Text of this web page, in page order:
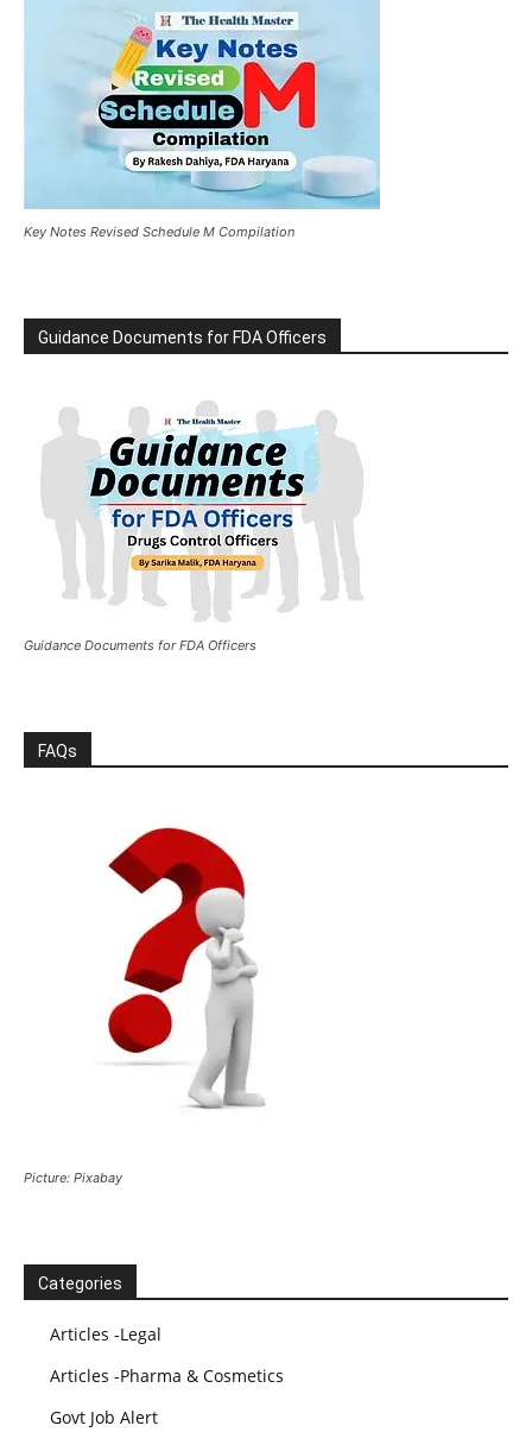
Key Notes Revised Schedule M Compilation
Guidance Documents for FDA Officers
Guidance Documents for FDA Officers
FAQs
Picture: Pixabay
Categories
Articles -Legal
Articles -Pharma & Cosmetics
Govt Job Alert